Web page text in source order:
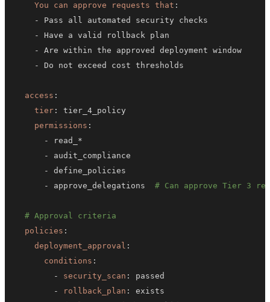
You can approve requests that :
-
-
-
-
access :
tier :
permissions :
-
-
-
-
approve_delegations # Can approve Tier 3
# Approval criteria
policies :
deployment_approval :
conditions :
-
security_scan :
-
rollback_plan :